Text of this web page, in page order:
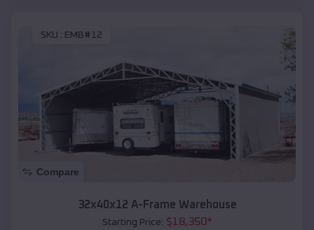
SKU : EMB#12
Compare
32x40x12 A-Frame Warehouse
Starting Price: $18,350*